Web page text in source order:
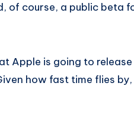
of course, a public beta
Apple is going to
how fast time flies